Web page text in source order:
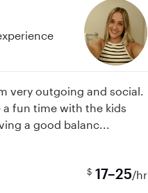
very outgoing and social.
a fun time with the kids
a good balanc...
$ 17–25/hr